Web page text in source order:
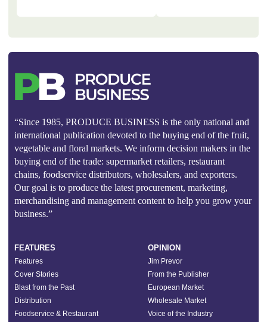
“Since 1985, PRODUCE BUSINESS is the only national and
international publication devoted to the buying end of the fruit,
vegetable and floral markets. We inform decision makers in the
buying end of the trade: supermarket retailers, restaurant
chains, foodservice distributors, wholesalers, and exporters.
Our goal is to produce the latest procurement, marketing,
merchandising and management content to help you grow your
business.”
FEATURES
Features
Cover Stories
Blast from the Past
Distribution
Foodservice & Restaurant
OPINION
Jim Prevor
From the Publisher
European Market
Wholesale Market
Voice of the Industry